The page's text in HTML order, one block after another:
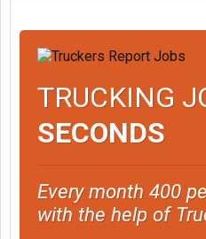
TRUCKING
SECONDS
Every month 400
with the help of